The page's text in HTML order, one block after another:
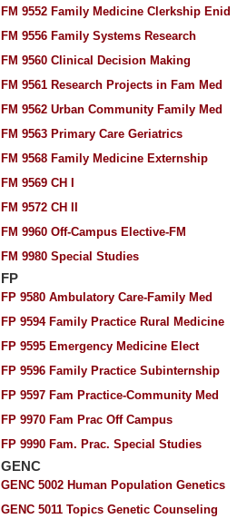
FM 9552 Family Medicine Clerkship Enid
FM 9556 Family Systems Research
FM 9560 Clinical Decision Making
FM 9561 Research Projects in Fam Med
FM 9562 Urban Community Family Med
FM 9563 Primary Care Geriatrics
FM 9568 Family Medicine Externship
FM 9569 CH I
FM 9572 CH II
FM 9960 Off-Campus Elective-FM
FM 9980 Special Studies
FP
FP 9580 Ambulatory Care-Family Med
FP 9594 Family Practice Rural Medicine
FP 9595 Emergency Medicine Elect
FP 9596 Family Practice Subinternship
FP 9597 Fam Practice-Community Med
FP 9970 Fam Prac Off Campus
FP 9990 Fam. Prac. Special Studies
GENC
GENC 5002 Human Population Genetics
GENC 5011 Topics Genetic Counseling